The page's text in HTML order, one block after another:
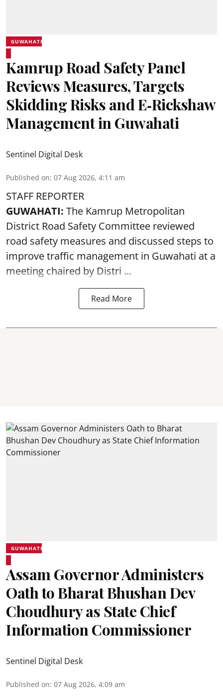
GUWAHATI
Kamrup Road Safety Panel
Reviews Measures, Targets
Skidding Risks and E‑Rickshaw
Management in Guwahati
Sentinel Digital Desk
Published on: 07 Aug 2026, 4:11 am
STAFF REPORTER
GUWAHATI: The Kamrup Metropolitan
District Road Safety Committee reviewed
road safety measures and discussed steps to
improve traffic management in Guwahati at a
meeting chaired by Distri ...
Read More
GUWAHATI
Assam Governor Administers
Oath to Bharat Bhushan Dev
Choudhury as State Chief
Information Commissioner
Sentinel Digital Desk
Published on: 07 Aug 2026, 4:09 am